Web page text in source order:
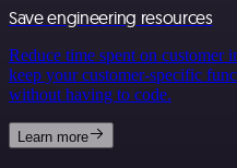
Save engineering resources
Reduce time spent on customer
keep your customer-specific
without having to code.
Learn more